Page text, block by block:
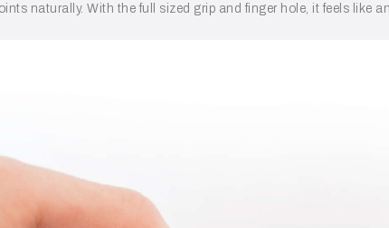
naturally. With the full sized grip and finger hole, it feels like